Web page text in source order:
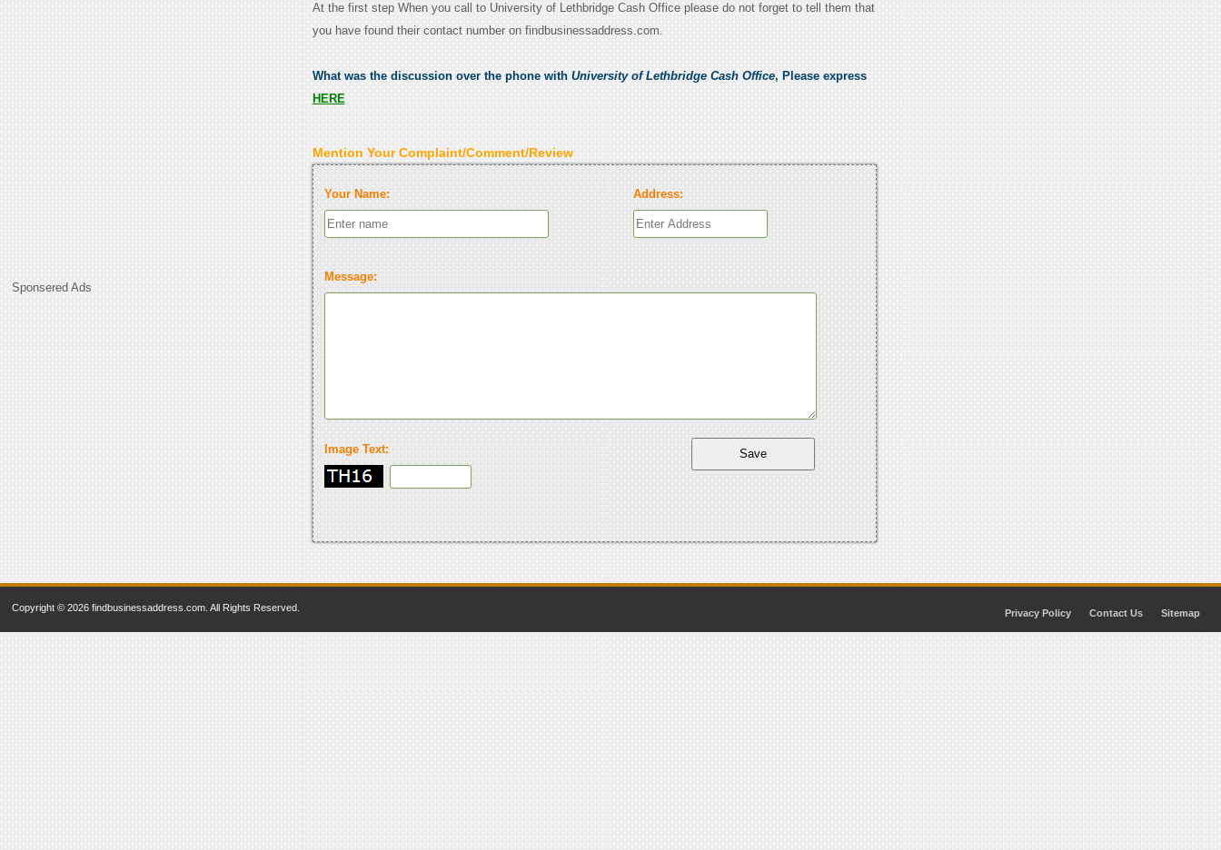
Sponsered Ads
At the first step When you call to University of Lethbridge Cash Office please do not forget to tell them that
you have found their contact number on findbusinessaddress.com.
What was the discussion over the phone with University of Lethbridge Cash Office, Please express
HERE
Mention Your Complaint/Comment/Review
Your Name: Address:
Message:
Image Text:
Copyright © 2026 findbusinessaddress.com. All Rights Reserved. Privacy Policy Contact Us Sitemap